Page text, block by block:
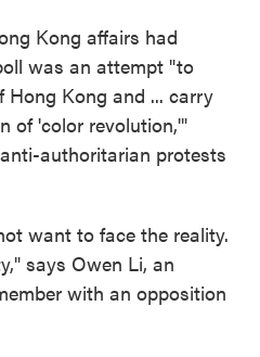
Kong affairs had
was an attempt "to
Hong Kong and ... carry
of 'color revolution,'"
authoritarian protests
want to face the reality.
says Owen Li, an
with an opposition